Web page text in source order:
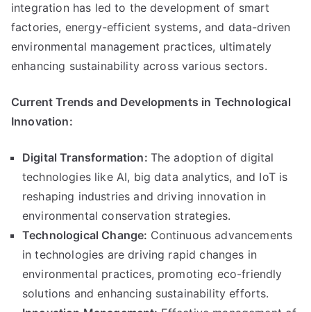
integration has led to the development of smart
factories, energy-efficient systems, and data-driven
environmental management practices, ultimately
enhancing sustainability across various sectors.
Current Trends and Developments in Technological
Innovation:
Digital Transformation: The adoption of digital
technologies like AI, big data analytics, and IoT is
reshaping industries and driving innovation in
environmental conservation strategies.
Technological Change: Continuous advancements
in technologies are driving rapid changes in
environmental practices, promoting eco-friendly
solutions and enhancing sustainability efforts.